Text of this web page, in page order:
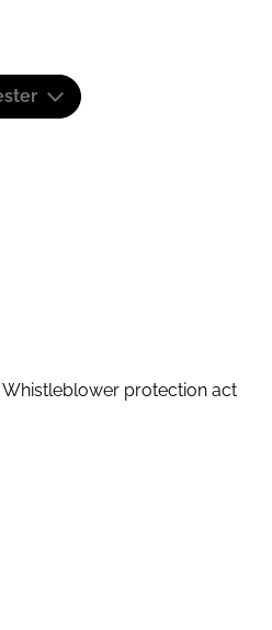
Whistleblower protection act